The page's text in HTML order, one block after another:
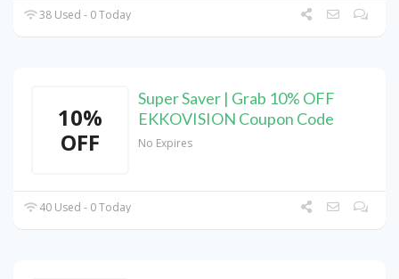
38 Used - 0 Today
10%
OFF
Super Saver | Grab 10% OFF
EKKOVISION Coupon Code
No Expires
40 Used - 0 Today